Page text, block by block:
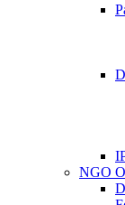
NGO